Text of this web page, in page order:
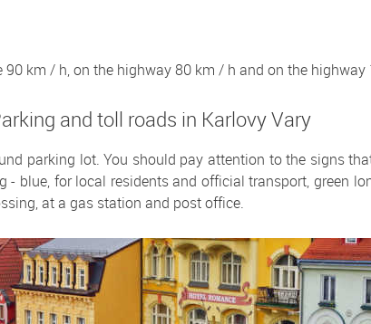
km / h, on the highway 80 km / h and on the highway
and toll roads in Karlovy Vary
parking lot. You should pay attention to the signs
blue, for local residents and official transport, green
at a gas station and post office.